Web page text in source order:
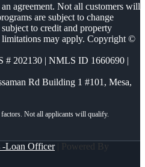
agreement. Not all customers will
are subject to change
to credit and property
limitations may apply. Copyright ©
# 202130 | NMLS ID 1660690 |
Rd Building 1 #101, Mesa,
-Loan Officer| Powered By